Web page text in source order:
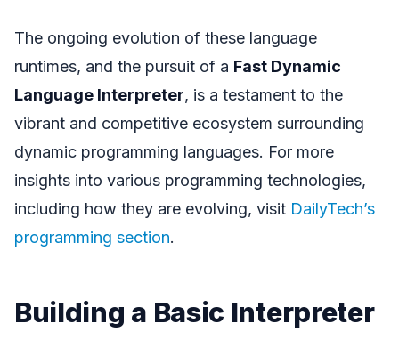
The ongoing evolution of these language
runtimes, and the pursuit of a Fast Dynamic
Language Interpreter, is a testament to the
vibrant and competitive ecosystem surrounding
dynamic programming languages. For more
insights into various programming technologies,
including how they are evolving, visit DailyTech’s
programming section.
Building a Basic Interpreter